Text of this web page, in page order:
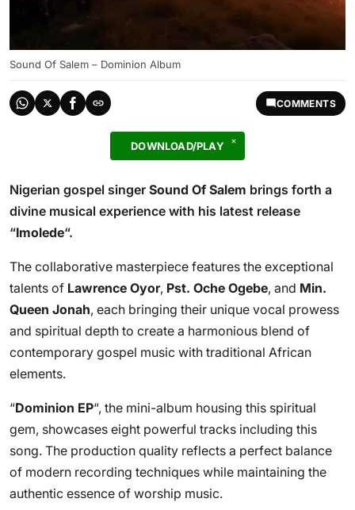
Sound Of Salem – Dominion Album
COMMENTS
DOWNLOAD/PLAY
Nigerian gospel singer Sound Of Salem brings forth a
divine musical experience with his latest release
“Imolede“.
The collaborative masterpiece features the exceptional
talents of Lawrence Oyor, Pst. Oche Ogebe, and Min.
Queen Jonah, each bringing their unique vocal prowess
and spiritual depth to create a harmonious blend of
contemporary gospel music with traditional African
elements.
“Dominion EP“, the mini-album housing this spiritual
gem, showcases eight powerful tracks including this
song. The production quality reflects a perfect balance
of modern recording techniques while maintaining the
authentic essence of worship music.